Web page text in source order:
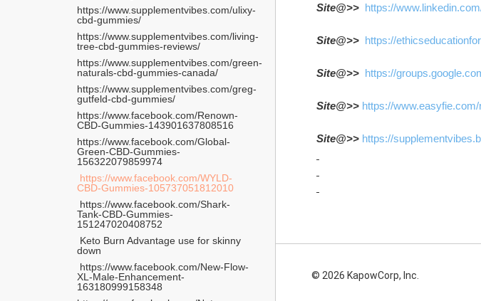
https://www.supplementvibes.com/ulixy-
cbd-gummies/
https://www.supplementvibes.com/living-
tree-cbd-gummies-reviews/
https://www.supplementvibes.com/green-
naturals-cbd-gummies-canada/
https://www.supplementvibes.com/greg-
gutfeld-cbd-gummies/
https://www.facebook.com/Renown-
CBD-Gummies-143901637808516
https://www.facebook.com/Global-
Green-CBD-Gummies-
156322079859974
CBD-Gummies-105737051812010
Tank-CBD-Gummies-
151247020408752
down
XL-Male-Enhancement-
163180999158348
Site@>> https://
Site@>> https://
Site@>> https://
Site@>> https://
Site@>> https://
© 2026 KapowCorp, Inc.